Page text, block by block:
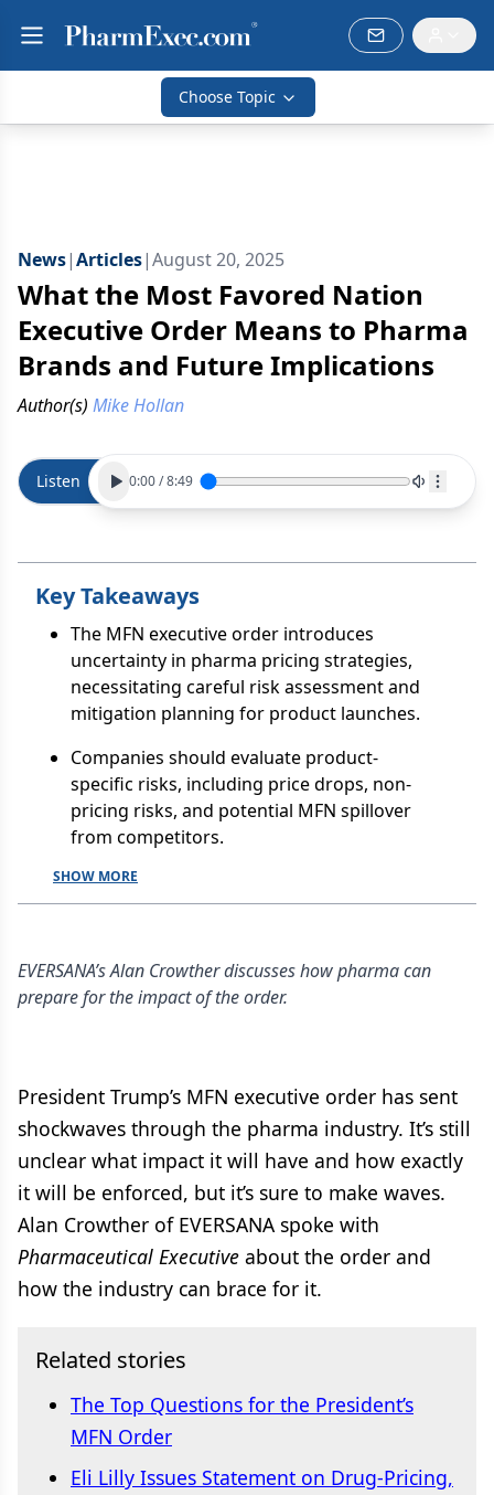
Choose Topic
News|Articles|August 20, 2025
What the Most Favored Nation
Executive Order Means to Pharma
Brands and Future Implications
Author(s) Mike Hollan
Listen 0:00/8:49
Key Takeaways
The MFN executive order introduces
uncertainty in pharma pricing strategies,
necessitating careful risk assessment and
mitigation planning for product launches.
Companies should evaluate product-
specific risks, including price drops, non-
pricing risks, and potential MFN spillover
from competitors.
SHOW MORE
EVERSANA’s Alan Crowther discusses how pharma can
prepare for the impact of the order.
President Trump’s MFN executive order has sent
shockwaves through the pharma industry. It’s still
unclear what impact it will have and how exactly
it will be enforced, but it’s sure to make waves.
Alan Crowther of EVERSANA spoke with
Pharmaceutical Executive about the order and
how the industry can brace for it.
Related stories
The Top Questions for the President’s
MFN Order
Eli Lilly Issues Statement on Drug-Pricing,